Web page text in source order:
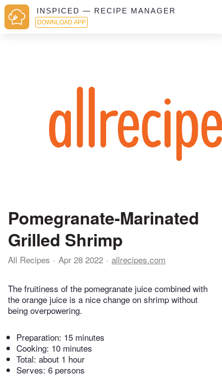
INSPICED — RECIPE MANAGER
DOWNLOAD APP
Pomegranate-Marinated
Grilled Shrimp
All Recipes Apr 28 2022 allrecipes.com
The fruitiness of the pomegranate juice combined with
the orange juice is a nice change on shrimp without
being overpowering.
Preparation: 15 minutes
Cooking: 10 minutes
Total: about 1 hour
Serves: 6 persons